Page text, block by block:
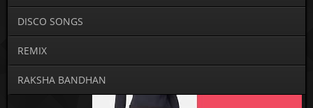
DISCO SONGS
REMIX
RAKSHA BANDHAN